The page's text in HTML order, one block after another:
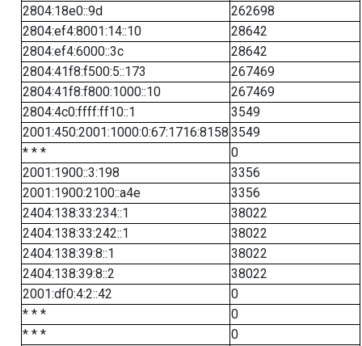
2804:18e0::9d
262698
2804:ef4:8001:14::10
28642
2804:ef4:6000::3c
28642
2804:41f8:f500:5::173
267469
2804:41f8:f800:1000::10
267469
2804:4c0:ffff:ff10::1
3549
2001:450:2001:1000:0:67:1716:8158 3549
* * *
0
2001:1900::3:198
3356
2001:1900:2100::a4e
3356
2404:138:33:234::1
38022
2404:138:33:242::1
38022
2404:138:39:8::1
38022
2404:138:39:8::2
38022
2001:df0:4:2::42
0
* * *
0
* * *
0